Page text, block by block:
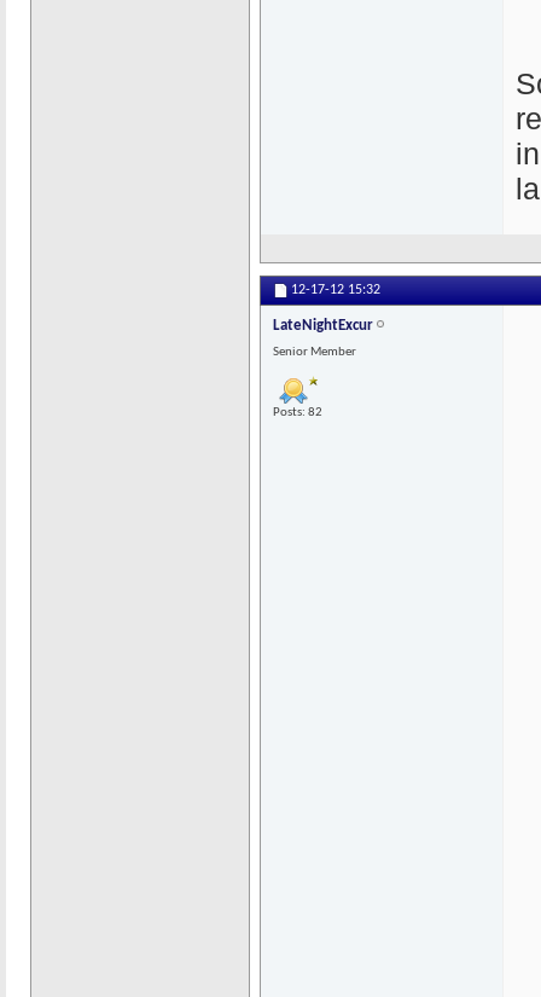
12-17-12 15:32
LateNightExcur
Senior Member
Posts: 82